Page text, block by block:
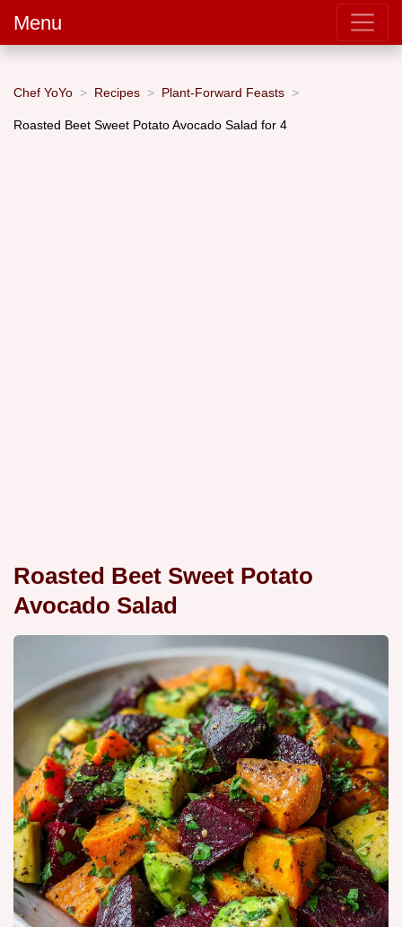
Menu
Chef YoYo Recipes Plant-Forward Feasts
Roasted Beet Sweet Potato Avocado Salad for 4
Roasted Beet Sweet Potato
Avocado Salad